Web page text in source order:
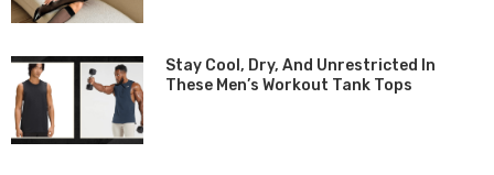
Stay Cool, Dry, And Unrestricted In
These Men’s Workout Tank Tops